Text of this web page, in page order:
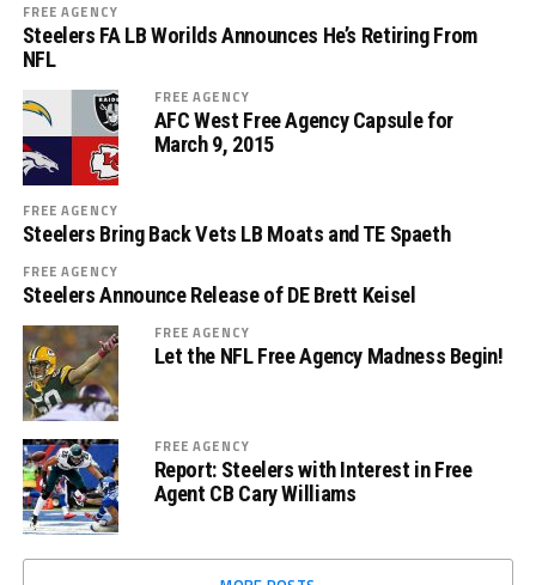
FREE AGENCY
Steelers FA LB Worilds Announces He’s Retiring From
NFL
FREE AGENCY
AFC West Free Agency Capsule for
March 9, 2015
FREE AGENCY
Steelers Bring Back Vets LB Moats and TE Spaeth
FREE AGENCY
Steelers Announce Release of DE Brett Keisel
FREE AGENCY
Let the NFL Free Agency Madness Begin!
FREE AGENCY
Report: Steelers with Interest in Free
Agent CB Cary Williams